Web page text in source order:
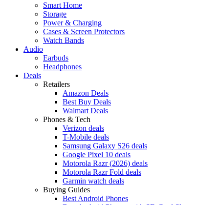
Smart Home
Storage
Power & Charging
Cases & Screen Protectors
Watch Bands
Audio
Earbuds
Headphones
Deals
Retailers
Amazon Deals
Best Buy Deals
Walmart Deals
Phones & Tech
Verizon deals
T-Mobile deals
Samsung Galaxy S26 deals
Google Pixel 10 deals
Motorola Razr (2026) deals
Motorola Razr Fold deals
Garmin watch deals
Buying Guides
Best Android Phones